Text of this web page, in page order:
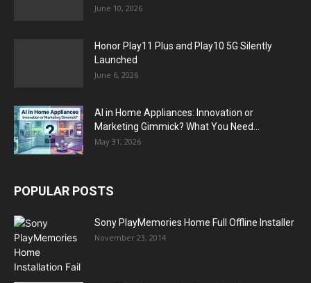
June 10, 2026
Honor Play11 Plus and Play10 5G Silently
Launched
June 6, 2026
AI in Home Appliances: Innovation or
Marketing Gimmick? What You Need...
May 31, 2026
POPULAR POSTS
Sony PlayMemories Home Full Offline Installer
November 23, 2014